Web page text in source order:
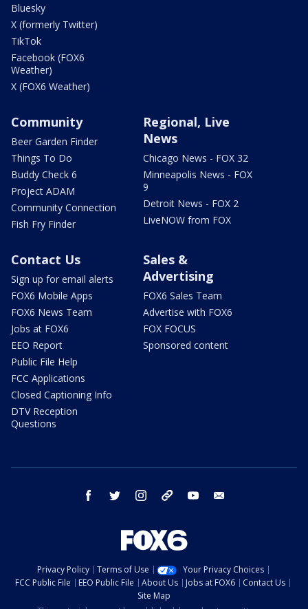
Bluesky
X (formerly Twitter)
TikTok
Facebook (FOX6
Weather)
X (FOX6 Weather)
Community
Beer Garden Finder
Things To Do
Buddy Check 6
Project ADAM
Community Connection
Fish Fry Finder
Regional, Live
News
Chicago News - FOX 32
Minneapolis News - FOX
9
Detroit News - FOX 2
LiveNOW from FOX
Contact Us
Sign up for email alerts
FOX6 Mobile Apps
FOX6 News Team
Jobs at FOX6
EEO Report
Public File Help
FCC Applications
Closed Captioning Info
DTV Reception
Questions
Sales &
Advertising
FOX6 Sales Team
Advertise with FOX6
FOX FOCUS
Sponsored content
facebook twitter instagram threads youtube
Privacy Policy Terms of Use
Your Privacy Choices
FCC Public File
EEO Public File About Us Jobs at FOX6
Contact Us
Site Map